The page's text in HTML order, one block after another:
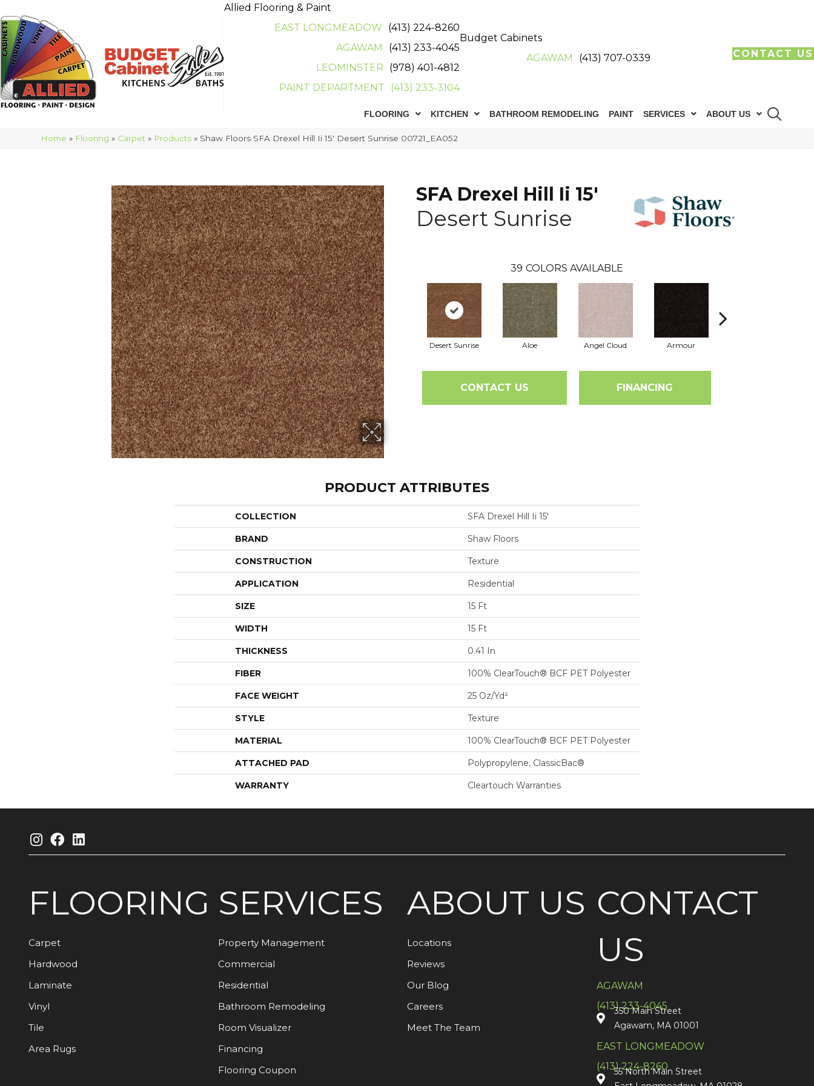
Allied Flooring & Paint
EAST LONGMEADOW
(413) 224-8260
AGAWAM
(413) 233-4045
LEOMINSTER
(978) 401-4812
PAINT DEPARTMENT
(413) 233-3104
Budget Cabinets
AGAWAM
(413) 707-0339 CONTACT US
FLOORING KITCHEN BATHROOM REMODELING PAINT SERVICES ABOUT US
Home » Flooring » Carpet » Products » Shaw Floors SFA Drexel Hill Ii 15′ Desert Sunrise 00721_EA052
SFA Drexel Hill Ii 15'
Desert Sunrise
39 COLORS AVAILABLE
Desert Sunrise Aloe Angel Cloud Armour
CONTACT US FINANCING
PRODUCT ATTRIBUTES
COLLECTION SFA Drexel Hill Ii 15'
BRAND Shaw Floors
CONSTRUCTION Texture
APPLICATION Residential
SIZE 15 Ft
WIDTH 15 Ft
THICKNESS 0.41 In
FIBER 100% ClearTouch® BCF PET Polyester
FACE WEIGHT 25 Oz/yd²
STYLE Texture
MATERIAL 100% ClearTouch® BCF PET Polyester
ATTACHED PAD Polypropylene, ClassicBac®
WARRANTY Cleartouch Warranties
FLOORING
Carpet
Hardwood
Laminate
Vinyl
Tile
Area Rugs
SERVICES
Property Management
Commercial
Residential
Bathroom Remodeling
Room Visualizer
Financing
Flooring Coupon
ABOUT US
Locations
Reviews
Our Blog
Careers
Meet The Team
CONTACT
US
AGAWAM
(413) 233-4045
350 Main Street
Agawam, MA 01001
EAST LONGMEADOW
(413) 224-8260
55 North Main Street